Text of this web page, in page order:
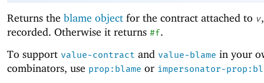
Returns the blame object for the contract attached to v
recorded. Otherwise it returns #f.
To support value-contract and value-blame in your
combinators, use prop:blame or impersonator-